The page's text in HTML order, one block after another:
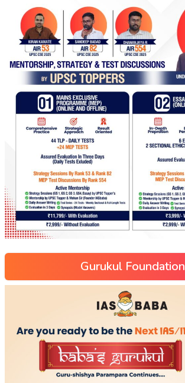
Gurukul Foundation